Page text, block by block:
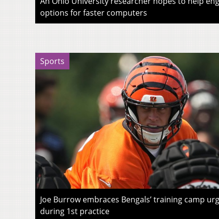
options for faster computers
Sports
Joe Burrow embraces Bengals’ training camp
during 1st practice